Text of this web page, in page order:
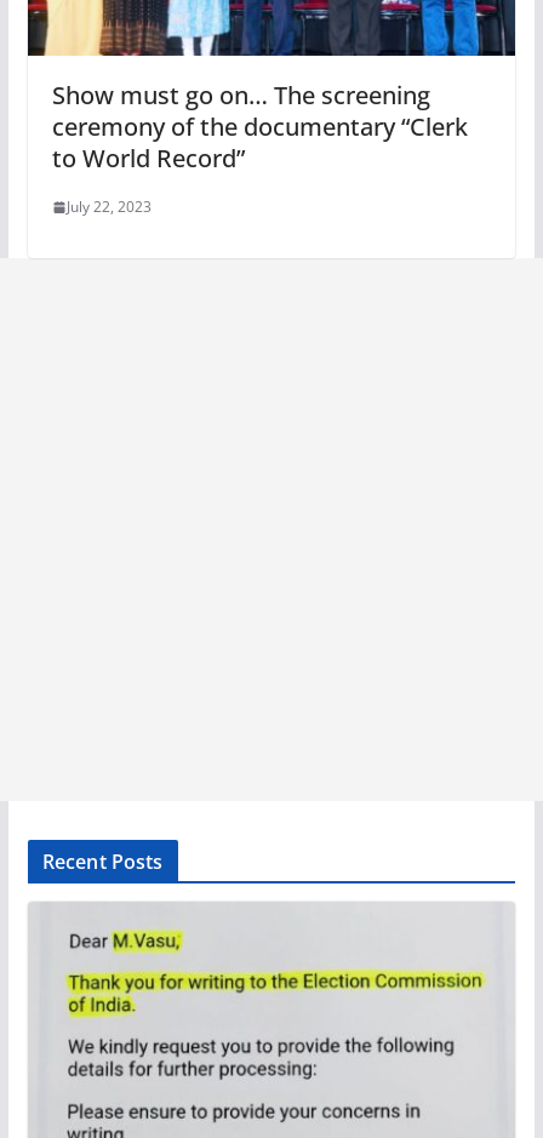
Show must go on… The screening
ceremony of the documentary “Clerk
to World Record”
July 22, 2023
Recent Posts